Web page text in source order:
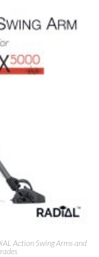
Action Swing Arms and